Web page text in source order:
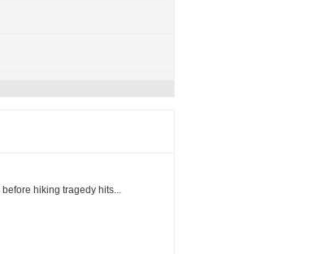
hiking tragedy hits...